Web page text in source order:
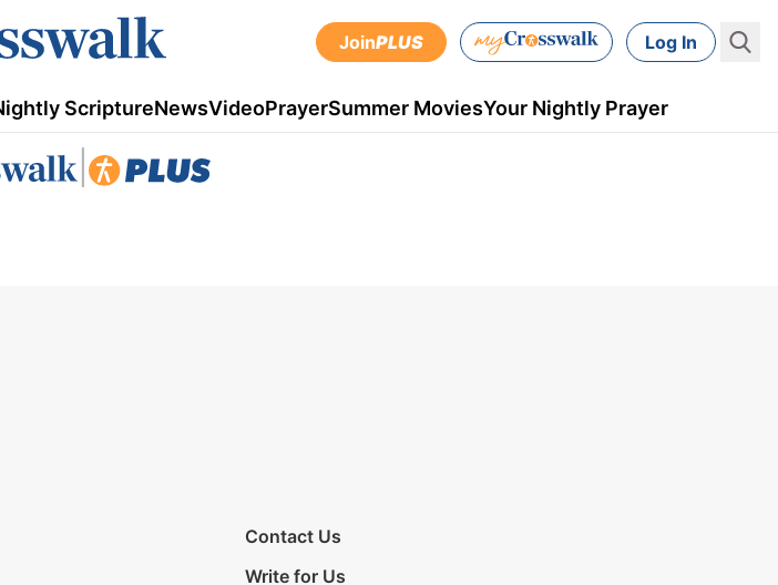
JoinPLUS Log In
ScriptureNewsVideoPrayerSummer MoviesYour Nightly Prayer
Contact Us
Write for Us